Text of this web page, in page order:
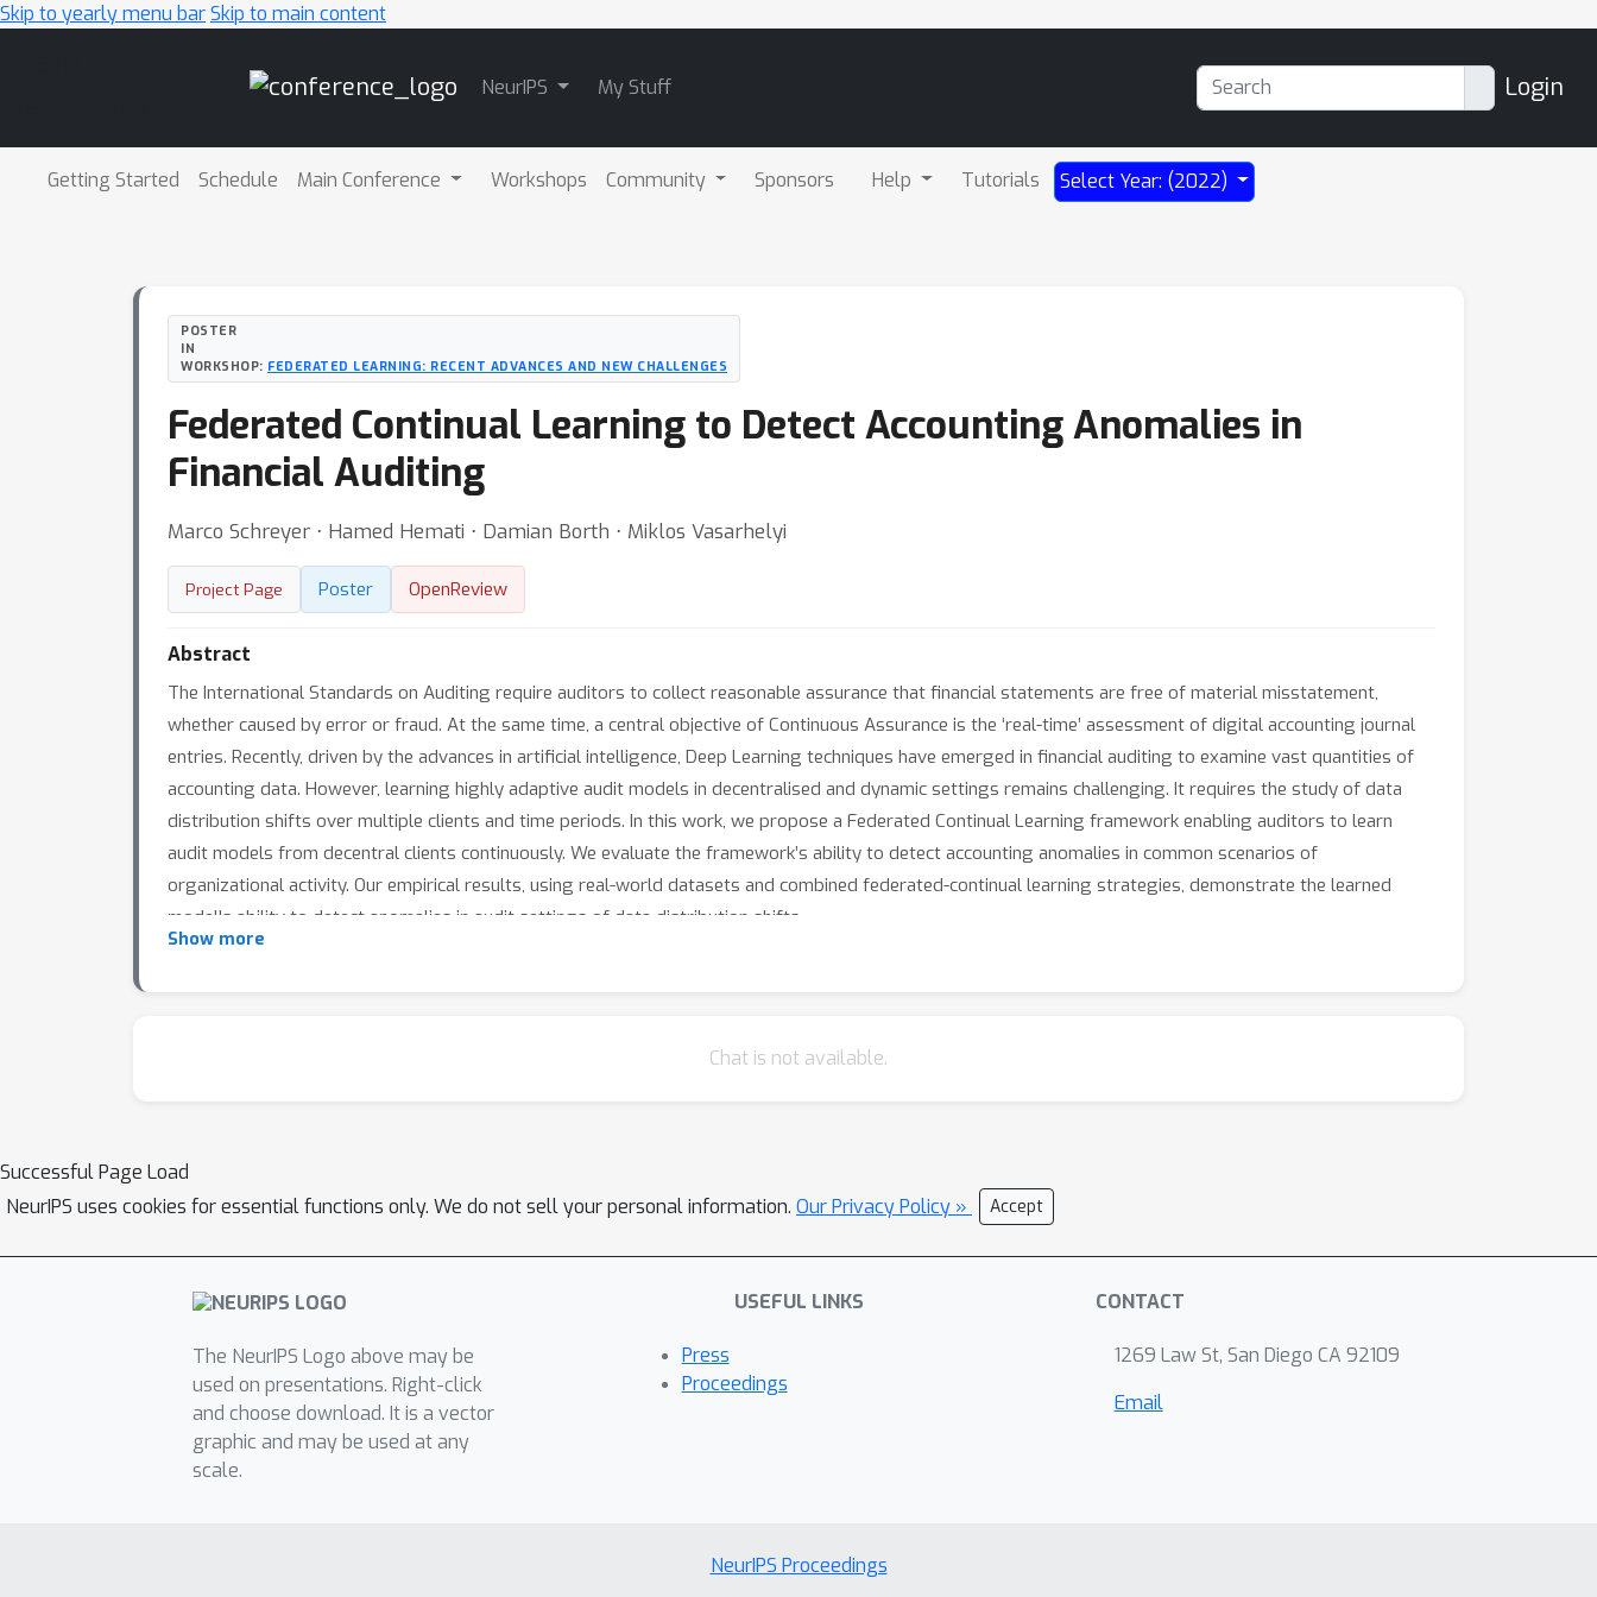
Skip to yearly menu barSkip to main content
NeurIPS My Stuff Login
Getting Started Schedule Main Conference Workshops Community Sponsors Help Tutorials Select Year: (2022)
POSTER
IN
WORKSHOP: FEDERATED LEARNING: RECENT ADVANCES AND NEW CHALLENGES
Federated Continual Learning to Detect Accounting Anomalies in
Financial Auditing
Marco Schreyer ⋅ Hamed Hemati ⋅ Damian Borth ⋅ Miklos Vasarhelyi
Project Page Poster OpenReview
Abstract
The International Standards on Auditing require auditors to collect reasonable assurance that financial statements are free of material misstatement,
whether caused by error or fraud. At the same time, a central objective of Continuous Assurance is the ‘real-time’ assessment of digital accounting journal
entries. Recently, driven by the advances in artificial intelligence, Deep Learning techniques have emerged in financial auditing to examine vast quantities of
accounting data. However, learning highly adaptive audit models in decentralised and dynamic settings remains challenging. It requires the study of data
distribution shifts over multiple clients and time periods. In this work, we propose a Federated Continual Learning framework enabling auditors to learn
audit models from decentral clients continuously. We evaluate the framework’s ability to detect accounting anomalies in common scenarios of
organizational activity. Our empirical results, using real-world datasets and combined federated-continual learning strategies, demonstrate the learned
model's ability to detect anomalies in audit settings of data distribution shifts.
Show more
Chat is not available.
Successful Page Load
NeurIPS uses cookies for essential functions only. We do not sell your personal information. Our Privacy Policy » Accept
The NeurIPS Logo above may be
used on presentations. Right-click
and choose download. It is a vector
graphic and may be used at any
scale.
USEFUL LINKS
Press
Proceedings
CONTACT
1269 Law St, San Diego CA 92109
Email
NeurIPS Proceedings